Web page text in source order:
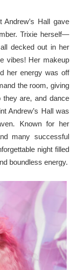
Andrew’s Hall gave
Trixie herself—
decked out in her
vibes! Her makeup
her energy was off
the room, giving
are, and dance
Andrew’s Hall was
Known for her
many successful
night filled
boundless energy.